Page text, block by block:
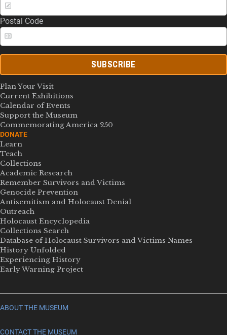
Postal Code
SUBSCRIBE
Plan Your Visit
Current Exhibitions
Calendar of Events
Support the Museum
Commemorating America 250
DONATE
Learn
Teach
Collections
Academic Research
Remember Survivors and Victims
Genocide Prevention
Antisemitism and Holocaust Denial
Outreach
Holocaust Encyclopedia
Collections Search
Database of Holocaust Survivors and Victims Names
History Unfolded
Experiencing History
Early Warning Project
ABOUT THE MUSEUM
CONTACT THE MUSEUM